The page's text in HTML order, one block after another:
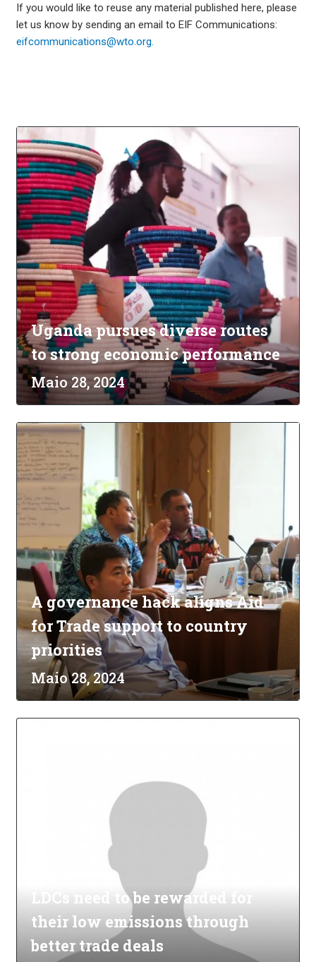
If you would like to reuse any material published here, please
let us know by sending an email to EIF Communications:
eifcommunications@wto.org.
Uganda pursues diverse routes
to strong economic performance
Maio 28, 2024
A governance hack aligns Aid
for Trade support to country
priorities
Maio 28, 2024
LDCs need to be rewarded for
their low emissions through
better trade deals